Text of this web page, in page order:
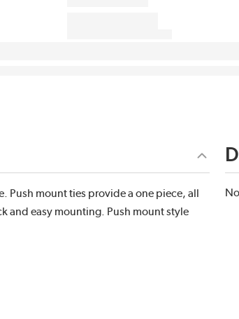
mount ties provide a one piece, all
and easy mounting. Push mount style